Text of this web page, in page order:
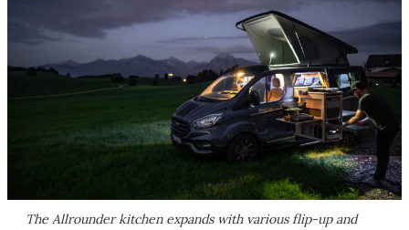
The Allrounder kitchen expands with various flip-up and